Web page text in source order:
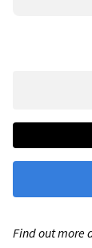
Find out more